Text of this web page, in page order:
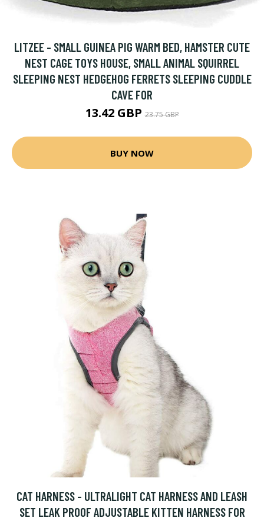
LITZEE - SMALL GUINEA PIG WARM BED, HAMSTER CUTE
NEST CAGE TOYS HOUSE, SMALL ANIMAL SQUIRREL
SLEEPING NEST HEDGEHOG FERRETS SLEEPING CUDDLE
CAVE FOR
13.42 GBP23.75 GBP
BUY NOW
CAT HARNESS - ULTRALIGHT CAT HARNESS AND LEASH
SET LEAK PROOF ADJUSTABLE KITTEN HARNESS FOR